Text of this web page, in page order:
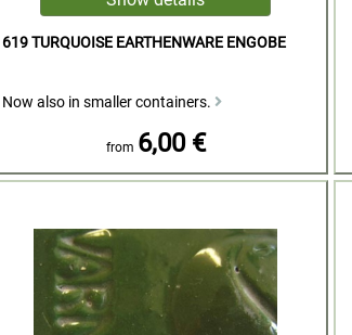
619 TURQUOISE EARTHENWARE ENGOBE
Now also in smaller containers.
from 6,00 €